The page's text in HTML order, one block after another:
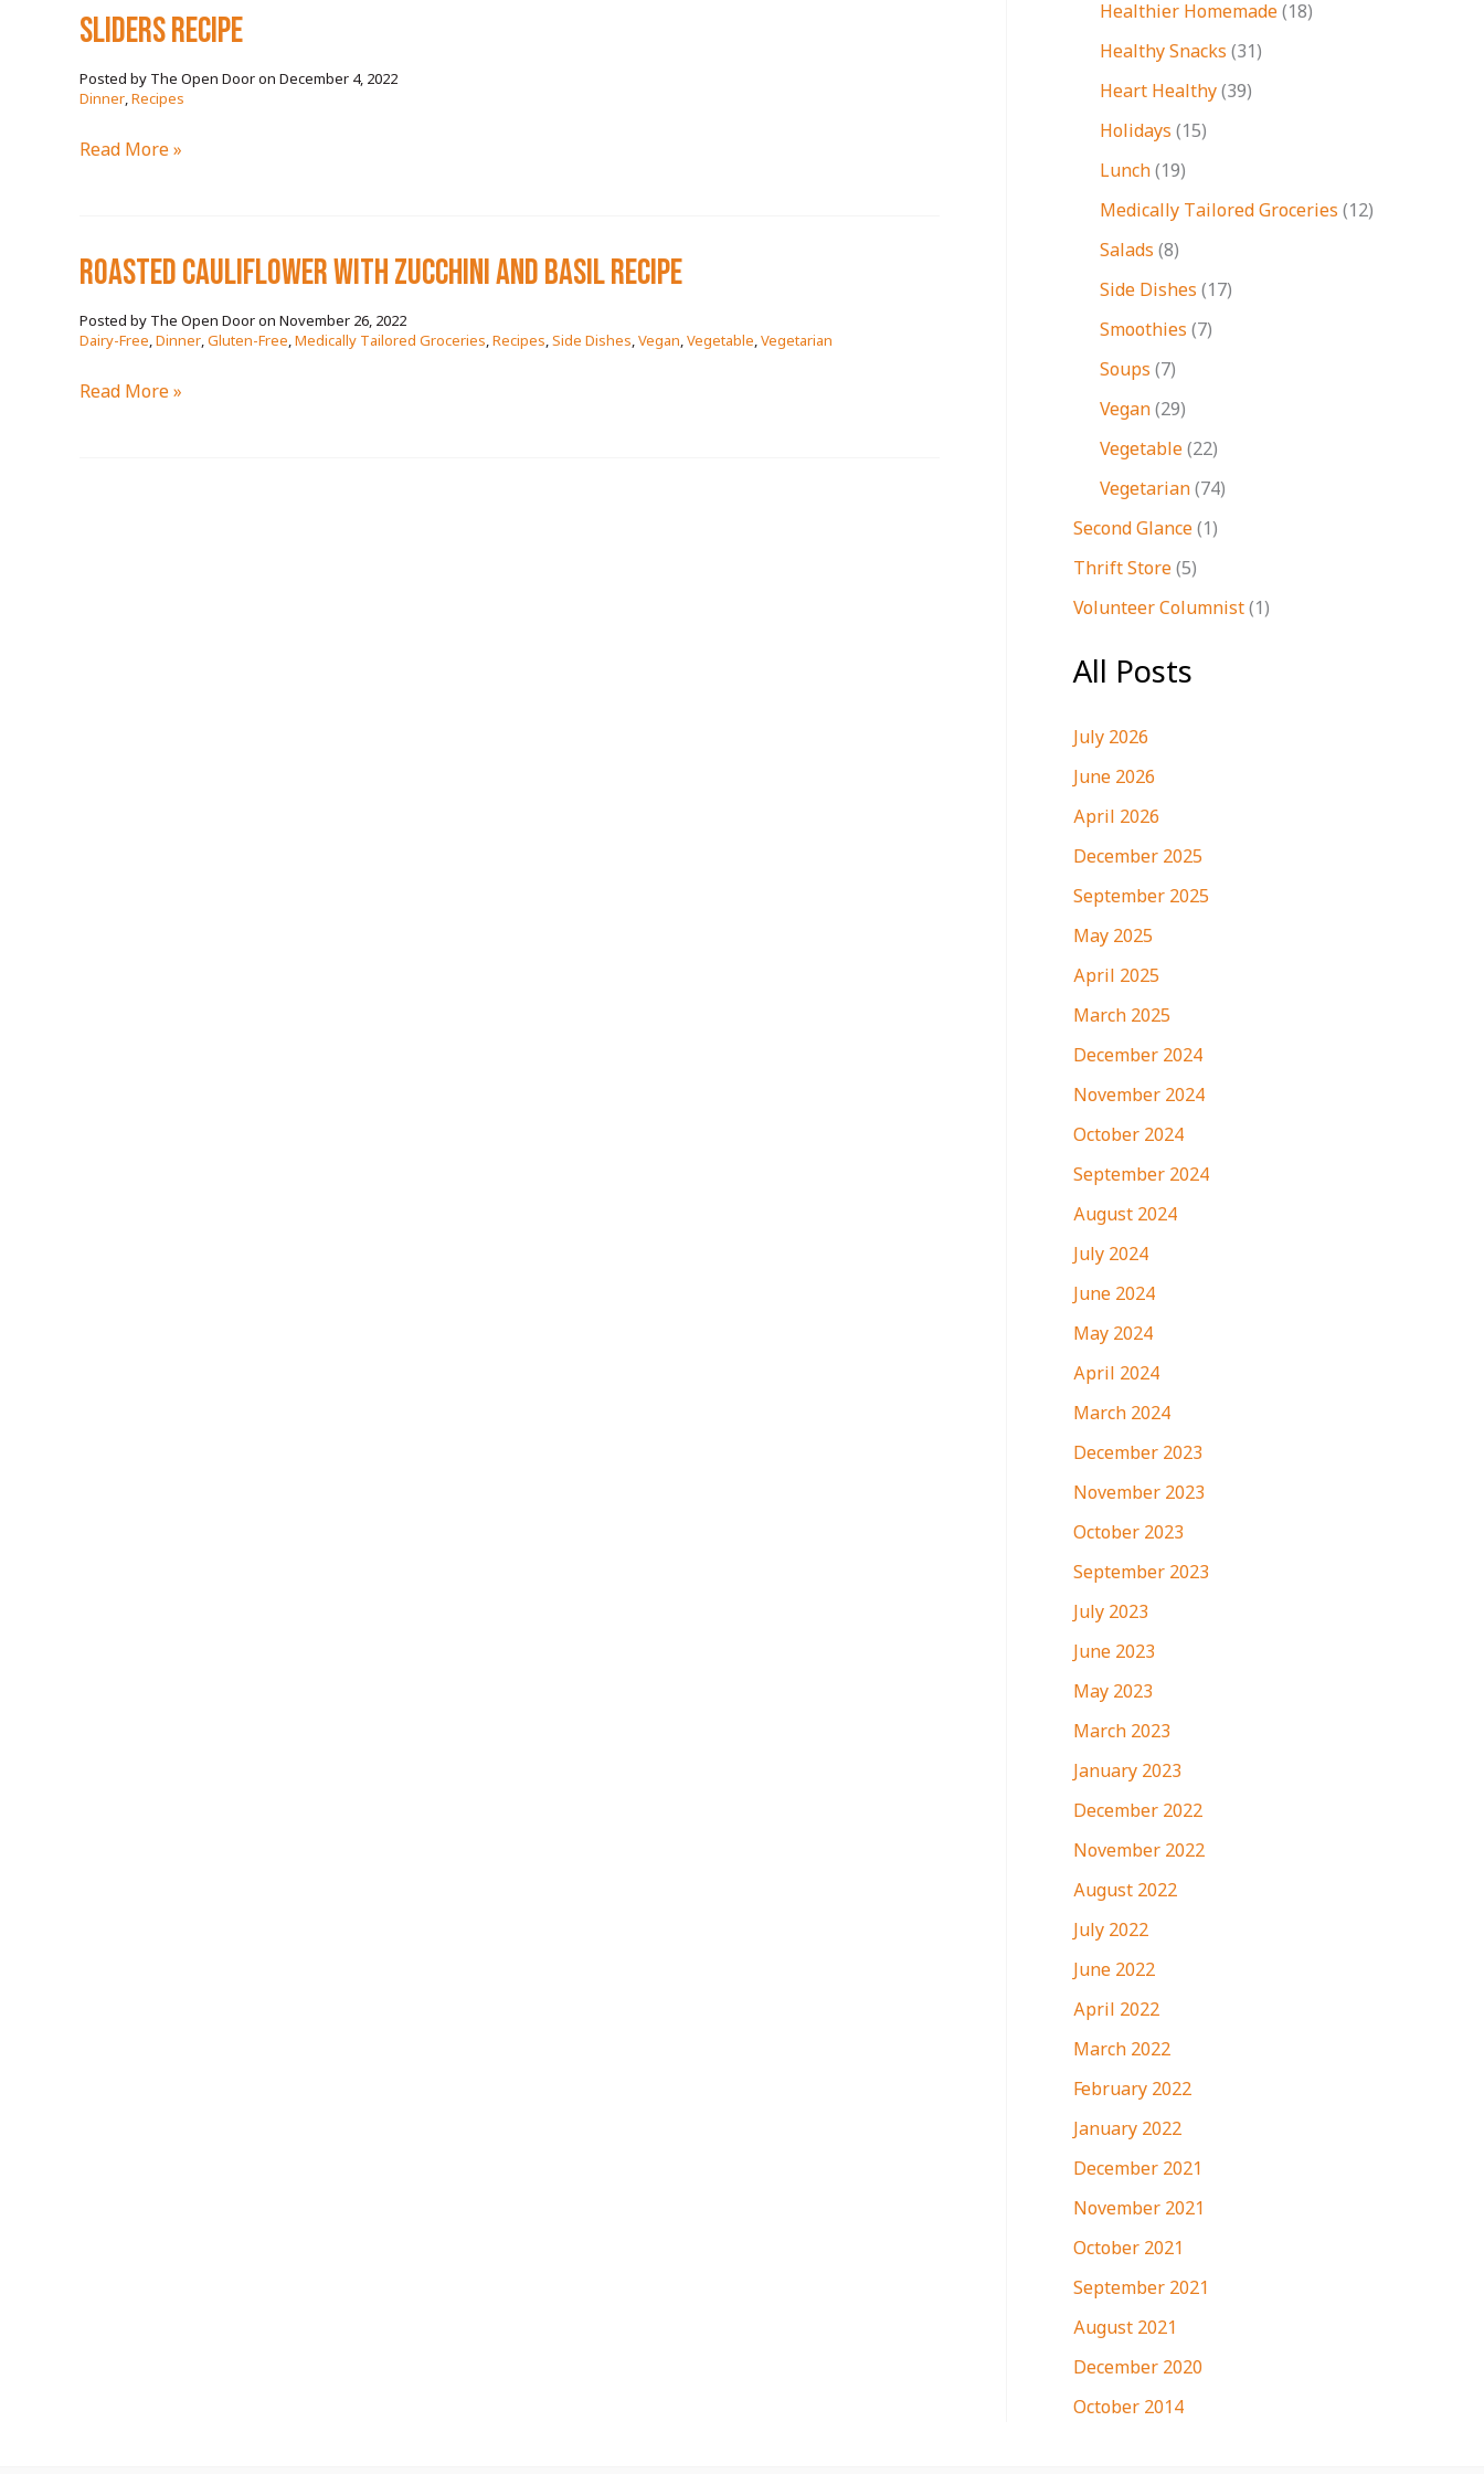
SLIDERS RECIPE
December 4, 2022
Dinner,Recipes
SLIDERS
Read More »
ROASTED CAULIFLOWER WITH ZUCCHINI AND BASIL RECIPE
November 26, 2022
Dairy-Free,Dinner,Gluten-Free,Medically Tailored Groceries,Recipes,Side Dishes,Vegan,Vegetable,Vegetarian
ROASTED
Read More »
Healthier Homemade(18)
Healthy Snacks (31)
Heart Healthy(39)
Holidays (15)
Lunch(19)
Medically Tailored Groceries (12)
Salads (8)
Side Dishes (17)
Smoothies (7)
Soups (7)
Vegan(29)
Vegetable(22)
Vegetarian(74)
Second Glance(1)
Thrift Store(5)
Volunteer Columnist(1)
All Posts
July 2026
June 2026
April 2026
December 2025
September 2025
May 2025
April 2025
March 2025
December 2024
November 2024
October 2024
September 2024
August 2024
July 2024
June 2024
May 2024
April 2024
March 2024
December 2023
November 2023
October 2023
September 2023
July 2023
June 2023
May 2023
March 2023
January 2023
December 2022
November 2022
August 2022
July 2022
June 2022
April 2022
March 2022
February 2022
January 2022
December 2021
November 2021
October 2021
September 2021
August 2021
December 2020
October 2014